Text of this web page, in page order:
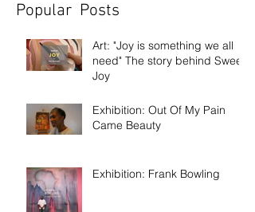
Popular Posts
Art: "Joy is something we all
need" The story behind Sweet
Joy
Exhibition: Out Of My Pain
Came Beauty
Exhibition: Frank Bowling